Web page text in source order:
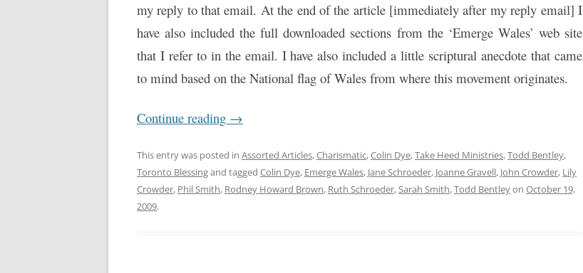
my reply to that email. At the end of the article [immediately after my reply email] I
have also included the full downloaded sections from the ‘Emerge Wales’ web site
that I refer to in the email. I have also included a little scriptural anecdote that came
to mind based on the National flag of Wales from where this movement originates.
Continue reading →
This entry was posted in Assorted Articles,Charismatic,Colin Dye,Take Heed Ministries,Todd Bentley,
Toronto Blessingand tagged Colin Dye, Emerge Wales, Jane Schroeder, Joanne Gravell, John Crowder, Lily
Crowder, Phil Smith, Rodney Howard Brown, Ruth Schroeder,Sarah Smith,Todd Bentleyon October 19,
2009.